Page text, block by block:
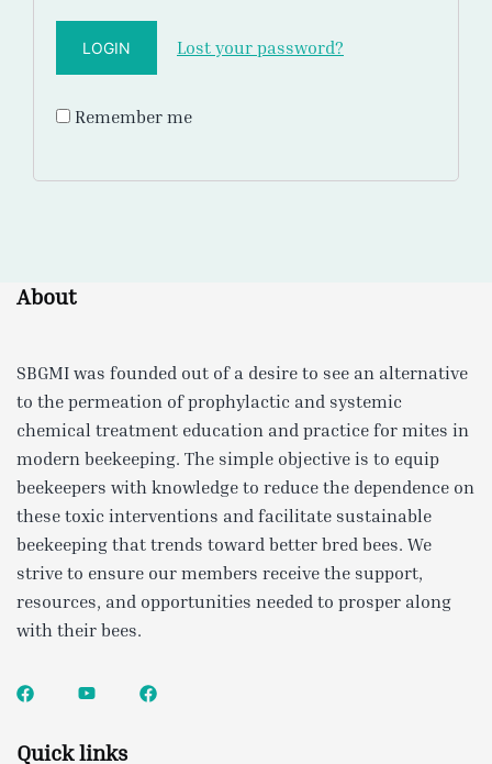
Lost your password?
Remember me
About
SBGMI was founded out of a desire to see an alternative
to the permeation of prophylactic and systemic
chemical treatment education and practice for mites in
modern beekeeping. The simple objective is to equip
beekeepers with knowledge to reduce the dependence on
these toxic interventions and facilitate sustainable
beekeeping that trends toward better bred bees. We
strive to ensure our members receive the support,
resources, and opportunities needed to prosper along
with their bees.
Quick links